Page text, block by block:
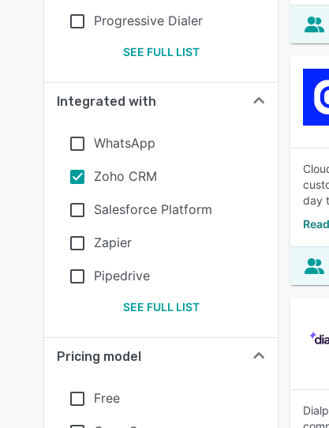
Progressive Dialer
SEE FULL LIST
Integrated with
WhatsApp
Zoho CRM
Salesforce Platform
Zapier
Pipedrive
SEE FULL LIST
Pricing model
Free
day